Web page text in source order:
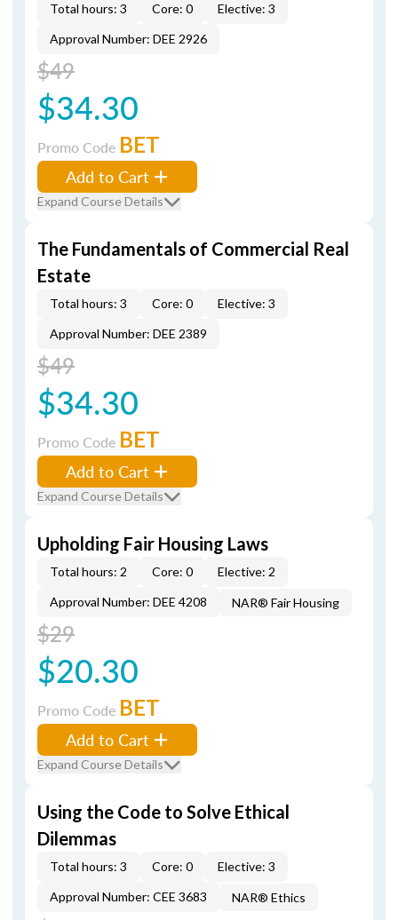
Total hours: 3 Core: 0
Elective: 3
Approval Number: DEE 2926
$49
$34.30
Promo Code BET
Add to Cart
Expand Course Details
The Fundamentals of Commercial Real
Estate
Total hours: 3 Core: 0
Elective: 3
Approval Number: DEE 2389
$49
$34.30
Promo Code BET
Add to Cart
Expand Course Details
Upholding Fair Housing Laws
Total hours: 2 Core: 0
Elective: 2
Approval Number: DEE 4208
NAR® Fair Housing
$29
$20.30
Promo Code BET
Add to Cart
Expand Course Details
Using the Code to Solve Ethical
Dilemmas
Total hours: 3 Core: 0
Elective: 3
Approval Number: CEE 3683
NAR® Ethics